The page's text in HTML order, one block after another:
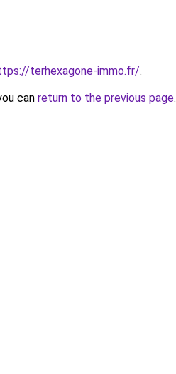
terhexagone-immo.fr/.
can return to the previous page.